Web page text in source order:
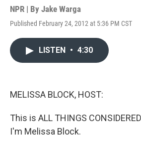
NPR | By Jake Warga
Published February 24, 2012 at 5:36 PM CST
LISTEN • 4:30
MELISSA BLOCK, HOST:
This is ALL THINGS
I'm Melissa Block.